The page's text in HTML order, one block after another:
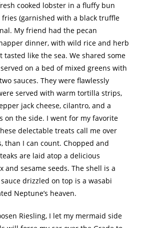
cooked lobster in a fluffy bun
(garnished with a black truffle
My friend had the pecan
dinner, with wild rice and herb
tasted like the sea. We shared some
on a bed of mixed greens with
sauces. They were flawlessly
served with warm tortilla strips,
jack cheese, cilantro, and a
on the side. I went for my favorite
delectable treats call me over
than I can count. Chopped and
are laid atop a delicious
and sesame seeds. The shell is a
drizzled on top is a wasabi
Neptune’s heaven.
Riesling, I let my mermaid side